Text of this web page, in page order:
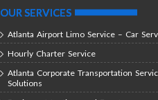
OUR SERVICES
Atlanta Airport Limo Service – Car
Hourly Charter Service
Atlanta Corporate Transportation
Solutions